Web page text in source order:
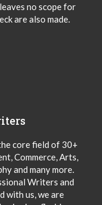
no scope for
are also made.
core field of 30+
Commerce, Arts,
and many more.
Writers and
with us, we are